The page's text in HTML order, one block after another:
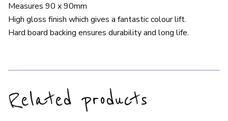
Measures 90 x 90mm
High gloss finish which gives a fantastic colour lift.
Hard board backing ensures durability and long life.
Related products